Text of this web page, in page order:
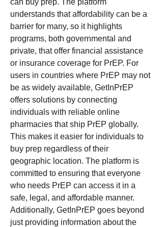
can buy prep. The platform
understands that affordability can be a
barrier for many, so it highlights
programs, both governmental and
private, that offer financial assistance
or insurance coverage for PrEP. For
users in countries where PrEP may not
be as widely available, GetInPrEP
offers solutions by connecting
individuals with reliable online
pharmacies that ship PrEP globally.
This makes it easier for individuals to
buy prep regardless of their
geographic location. The platform is
committed to ensuring that everyone
who needs PrEP can access it in a
safe, legal, and affordable manner.
Additionally, GetInPrEP goes beyond
just providing information about the